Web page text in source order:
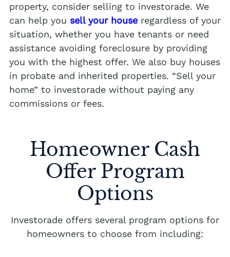
property, consider selling to investorade. We
can help you sell your house regardless of your
situation, whether you have tenants or need
assistance avoiding foreclosure by providing
you with the highest offer. We also buy houses
in probate and inherited properties. “Sell your
home” to investorade without paying any
commissions or fees.
Homeowner Cash
Offer Program
Options
Investorade offers several program options for
homeowners to choose from including: